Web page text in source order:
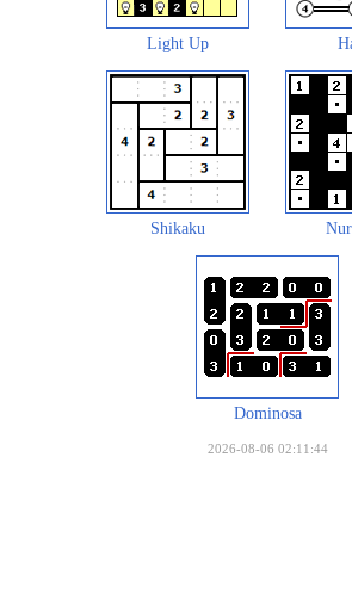
Light Up
Shikaku
Dominosa
2026-08-06 02:11:44